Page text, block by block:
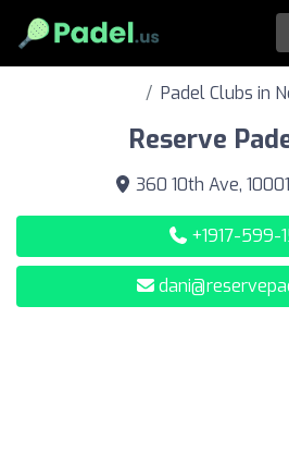
Padel Clubs in
Reserve
360 10th Ave,
+1917-599-